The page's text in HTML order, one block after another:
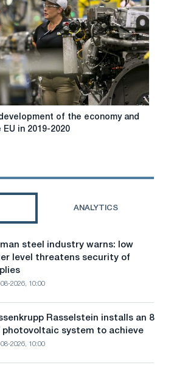
of the economy and
in 2019-2020
ANALYTICS
steel industry warns: low
level threatens security of
2026, 10:00
Rasselstein installs an 8
photovoltaic system to achieve
2026, 10:00